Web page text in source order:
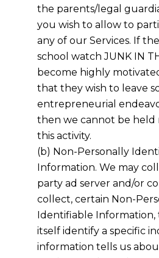
the parents/legal
you wish to allow to
any of our Services. If
school watch JUNK IN
become highly
that they wish to leave
entrepreneurial
then we cannot be held
this activity.
(b) Non-Personally
Information. We may
party ad server and/or
collect, certain Non-
Identifiable
itself identify a specific
information tells us